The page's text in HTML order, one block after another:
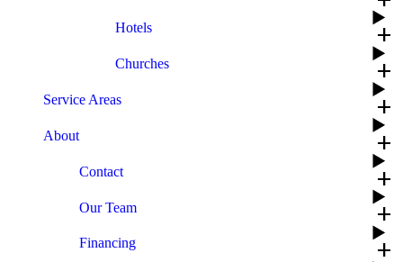
Hotels add
Churches add
Service Areas add
About add
Contact add
Our Team add
Financing add